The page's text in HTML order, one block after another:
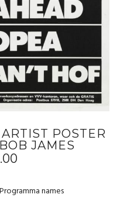
POSTER
JAMES
names